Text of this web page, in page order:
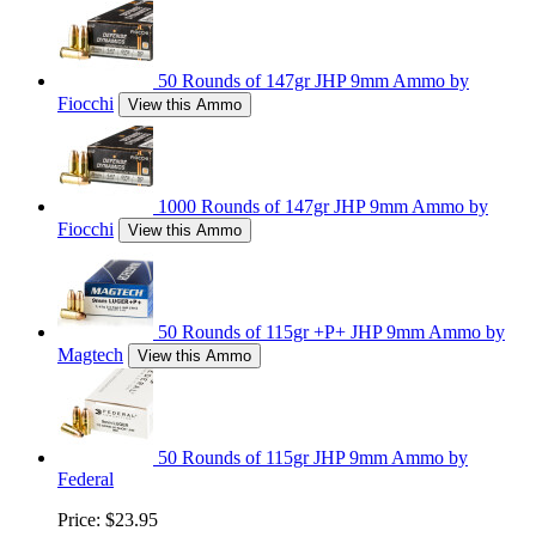
50 Rounds of 147gr JHP 9mm Ammo by
Fiocchi
View this Ammo
1000 Rounds of 147gr JHP 9mm Ammo by
Fiocchi
View this Ammo
50 Rounds of 115gr +P+ JHP 9mm Ammo by
Magtech
View this Ammo
50 Rounds of 115gr JHP 9mm Ammo by
Federal
Price: $23.95